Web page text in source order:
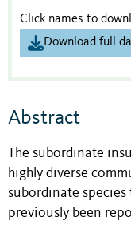
Click names to
Download full
Abstract
The subordinate
highly diverse
subordinate species
previously been